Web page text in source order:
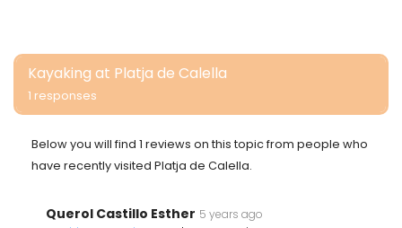
Kayaking at Platja de Calella
1 responses
Below you will find 1 reviews on this topic from people who
have recently visited Platja de Calella.
Querol Castillo Esther 5 years ago